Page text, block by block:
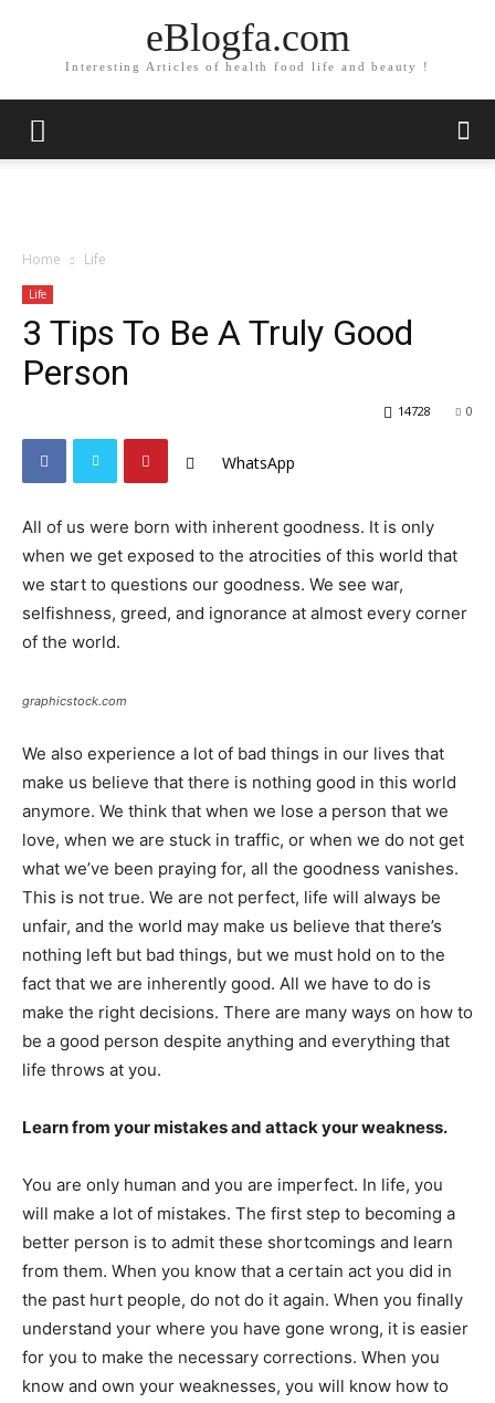
eBlogfa.com
Interesting Articles of health food life and beauty !
Home Life
Life
3 Tips To Be A Truly Good
Person
0
14728
WhatsApp
All of us were born with inherent goodness. It is only
when we get exposed to the atrocities of this world that
we start to questions our goodness. We see war,
selfishness, greed, and ignorance at almost every corner
of the world.
graphicstock.com
We also experience a lot of bad things in our lives that
make us believe that there is nothing good in this world
anymore. We think that when we lose a person that we
love, when we are stuck in traffic, or when we do not get
what we’ve been praying for, all the goodness vanishes.
This is not true. We are not perfect, life will always be
unfair, and the world may make us believe that there’s
nothing left but bad things, but we must hold on to the
fact that we are inherently good. All we have to do is
make the right decisions. There are many ways on how to
be a good person despite anything and everything that
life throws at you.
Learn from your mistakes and attack your weakness.
You are only human and you are imperfect. In life, you
will make a lot of mistakes. The first step to becoming a
better person is to admit these shortcomings and learn
from them. When you know that a certain act you did in
the past hurt people, do not do it again. When you finally
understand your where you have gone wrong, it is easier
for you to make the necessary corrections. When you
know and own your weaknesses, you will know how to